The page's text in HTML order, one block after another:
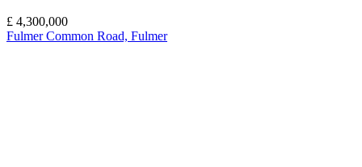
£ 4,300,000
Fulmer Common Road, Fulmer